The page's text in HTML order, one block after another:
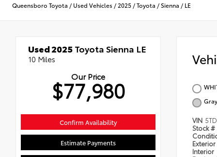
Queensboro Toyota / Used Vehicles / 2025 /Toyota /Sienna / LE
Used 2025Toyota Sienna LE
10 Miles
Our Price
$77,980
Confirm Availability
Estimate Payments
Gray
VIN
Stock #
Exterior
Interior